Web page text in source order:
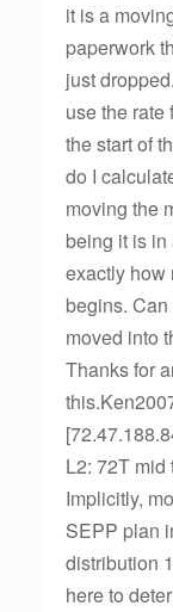
it is a
paperwork
just
use the rate
the start of
do I
moving the
being it is
exactly how
begins.
moved into
Thanks for
L2: 72T mid
Implicitly,
SEPP plan
distribution
here to